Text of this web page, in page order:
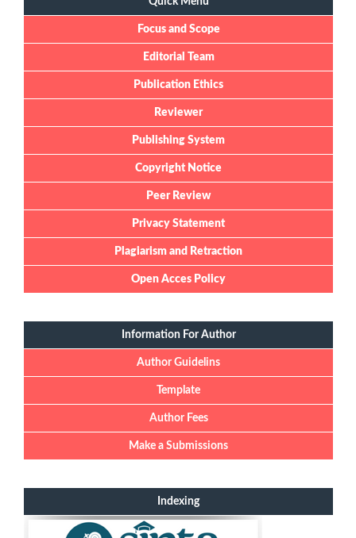
Focus and Scope
Editorial Team
Publication Ethics
Reviewer
Publishing System
Copyright Notice
Peer Review
Privacy Statement
Plagiarism and Retraction
Open Acces Policy
Information For Author
Author Guidelins
Template
Author Fees
Make a Submissions
Indexing